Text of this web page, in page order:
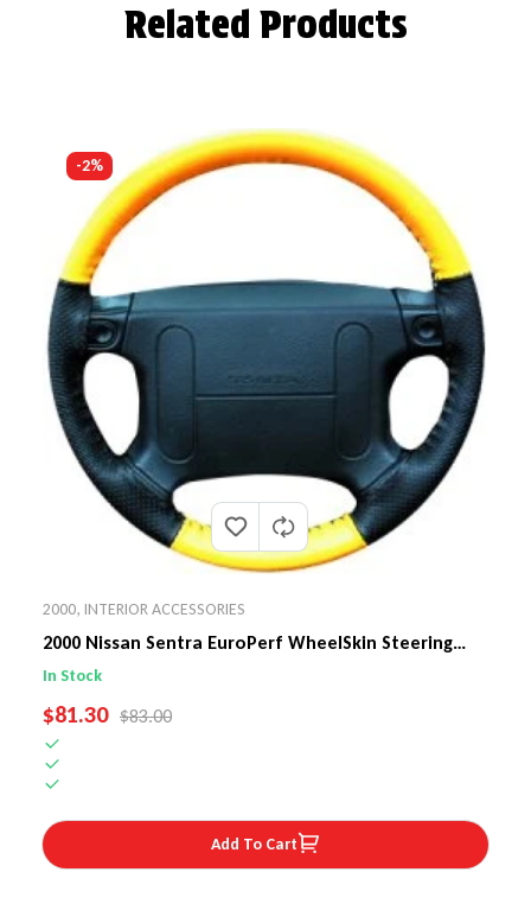
Related Products
-2%
2000, INTERIOR ACCESSORIES
2000 Nissan Sentra EuroPerf WheelSkin Steering
Wheel Cover
In Stock
SALE PRICE
$81.30 REGULAR PRICE
$83.00
Add To Cart